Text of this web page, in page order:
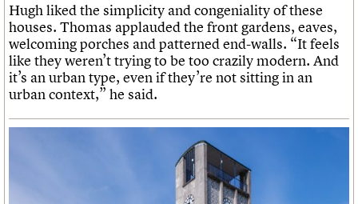
Hugh liked the simplicity and congeniality of these
houses. Thomas applauded the front gardens, eaves,
welcoming porches and patterned end-walls. “It feels
like they weren’t trying to be too crazily modern. And
it’s an urban type, even if they’re not sitting in an
urban context,” he said.